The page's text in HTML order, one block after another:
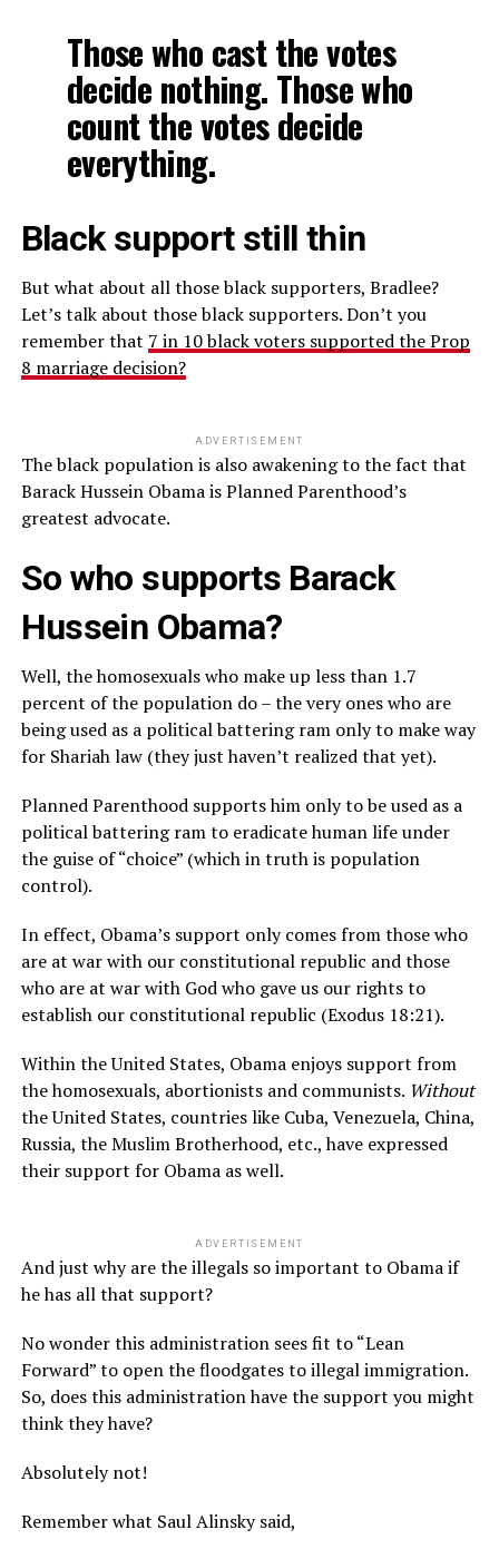
Those who cast the votes
decide nothing. Those who
count the votes decide
everything.
Black support still thin
But what about all those black supporters, Bradlee?
Let’s talk about those black supporters. Don’t you
remember that 7 in 10 black voters supported the Prop
8 marriage decision?
ADVERTISEMENT
The black population is also awakening to the fact that
Barack Hussein Obama is Planned Parenthood’s
greatest advocate.
So who supports Barack
Hussein Obama?
Well, the homosexuals who make up less than 1.7
percent of the population do – the very ones who are
being used as a political battering ram only to make way
for Shariah law (they just haven’t realized that yet).
Planned Parenthood supports him only to be used as a
political battering ram to eradicate human life under
the guise of “choice” (which in truth is population
control).
In effect, Obama’s support only comes from those who
are at war with our constitutional republic and those
who are at war with God who gave us our rights to
establish our constitutional republic (Exodus 18:21).
Within the United States, Obama enjoys support from
the homosexuals, abortionists and communists. Without
the United States, countries like Cuba, Venezuela, China,
Russia, the Muslim Brotherhood, etc., have expressed
their support for Obama as well.
ADVERTISEMENT
And just why are the illegals so important to Obama if
he has all that support?
No wonder this administration sees fit to “Lean
Forward” to open the floodgates to illegal immigration.
So, does this administration have the support you might
think they have?
Absolutely not!
Remember what Saul Alinsky said,